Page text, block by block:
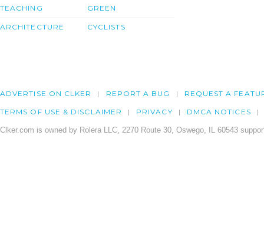
TEACHING
ARCHITECTURE
GREEN
CYCLISTS
ADVERTISE ON CLKER REPORT A BUG REQUEST A
TERMS OF USE & DISCLAIMER PRIVACY DMCA NOTICES
Clker.com is owned by Rolera LLC, 2270 Route 30, Oswego, IL 60543